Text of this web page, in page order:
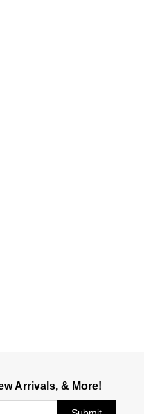
Arrivals, & More!